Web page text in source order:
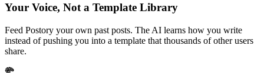
Your Voice, Not a Template Library
Feed Postory your own past posts. The AI learns how you write
instead of pushing you into a template that thousands of other users
share.